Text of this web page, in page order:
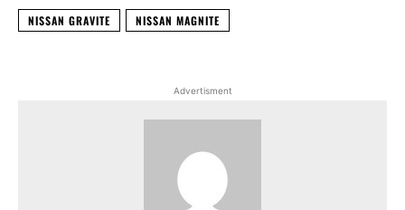
NISSAN GRAVITE NISSAN MAGNITE
Advertisment